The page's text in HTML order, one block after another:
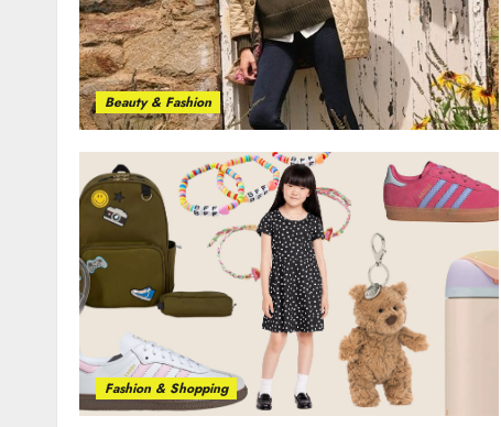
Beauty & Fashion
Fashion & Shopping